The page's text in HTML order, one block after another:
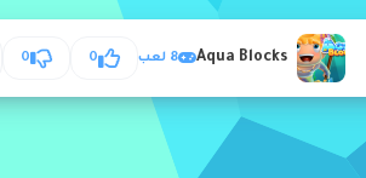
Aqua Blocks 8 لعب 0
0